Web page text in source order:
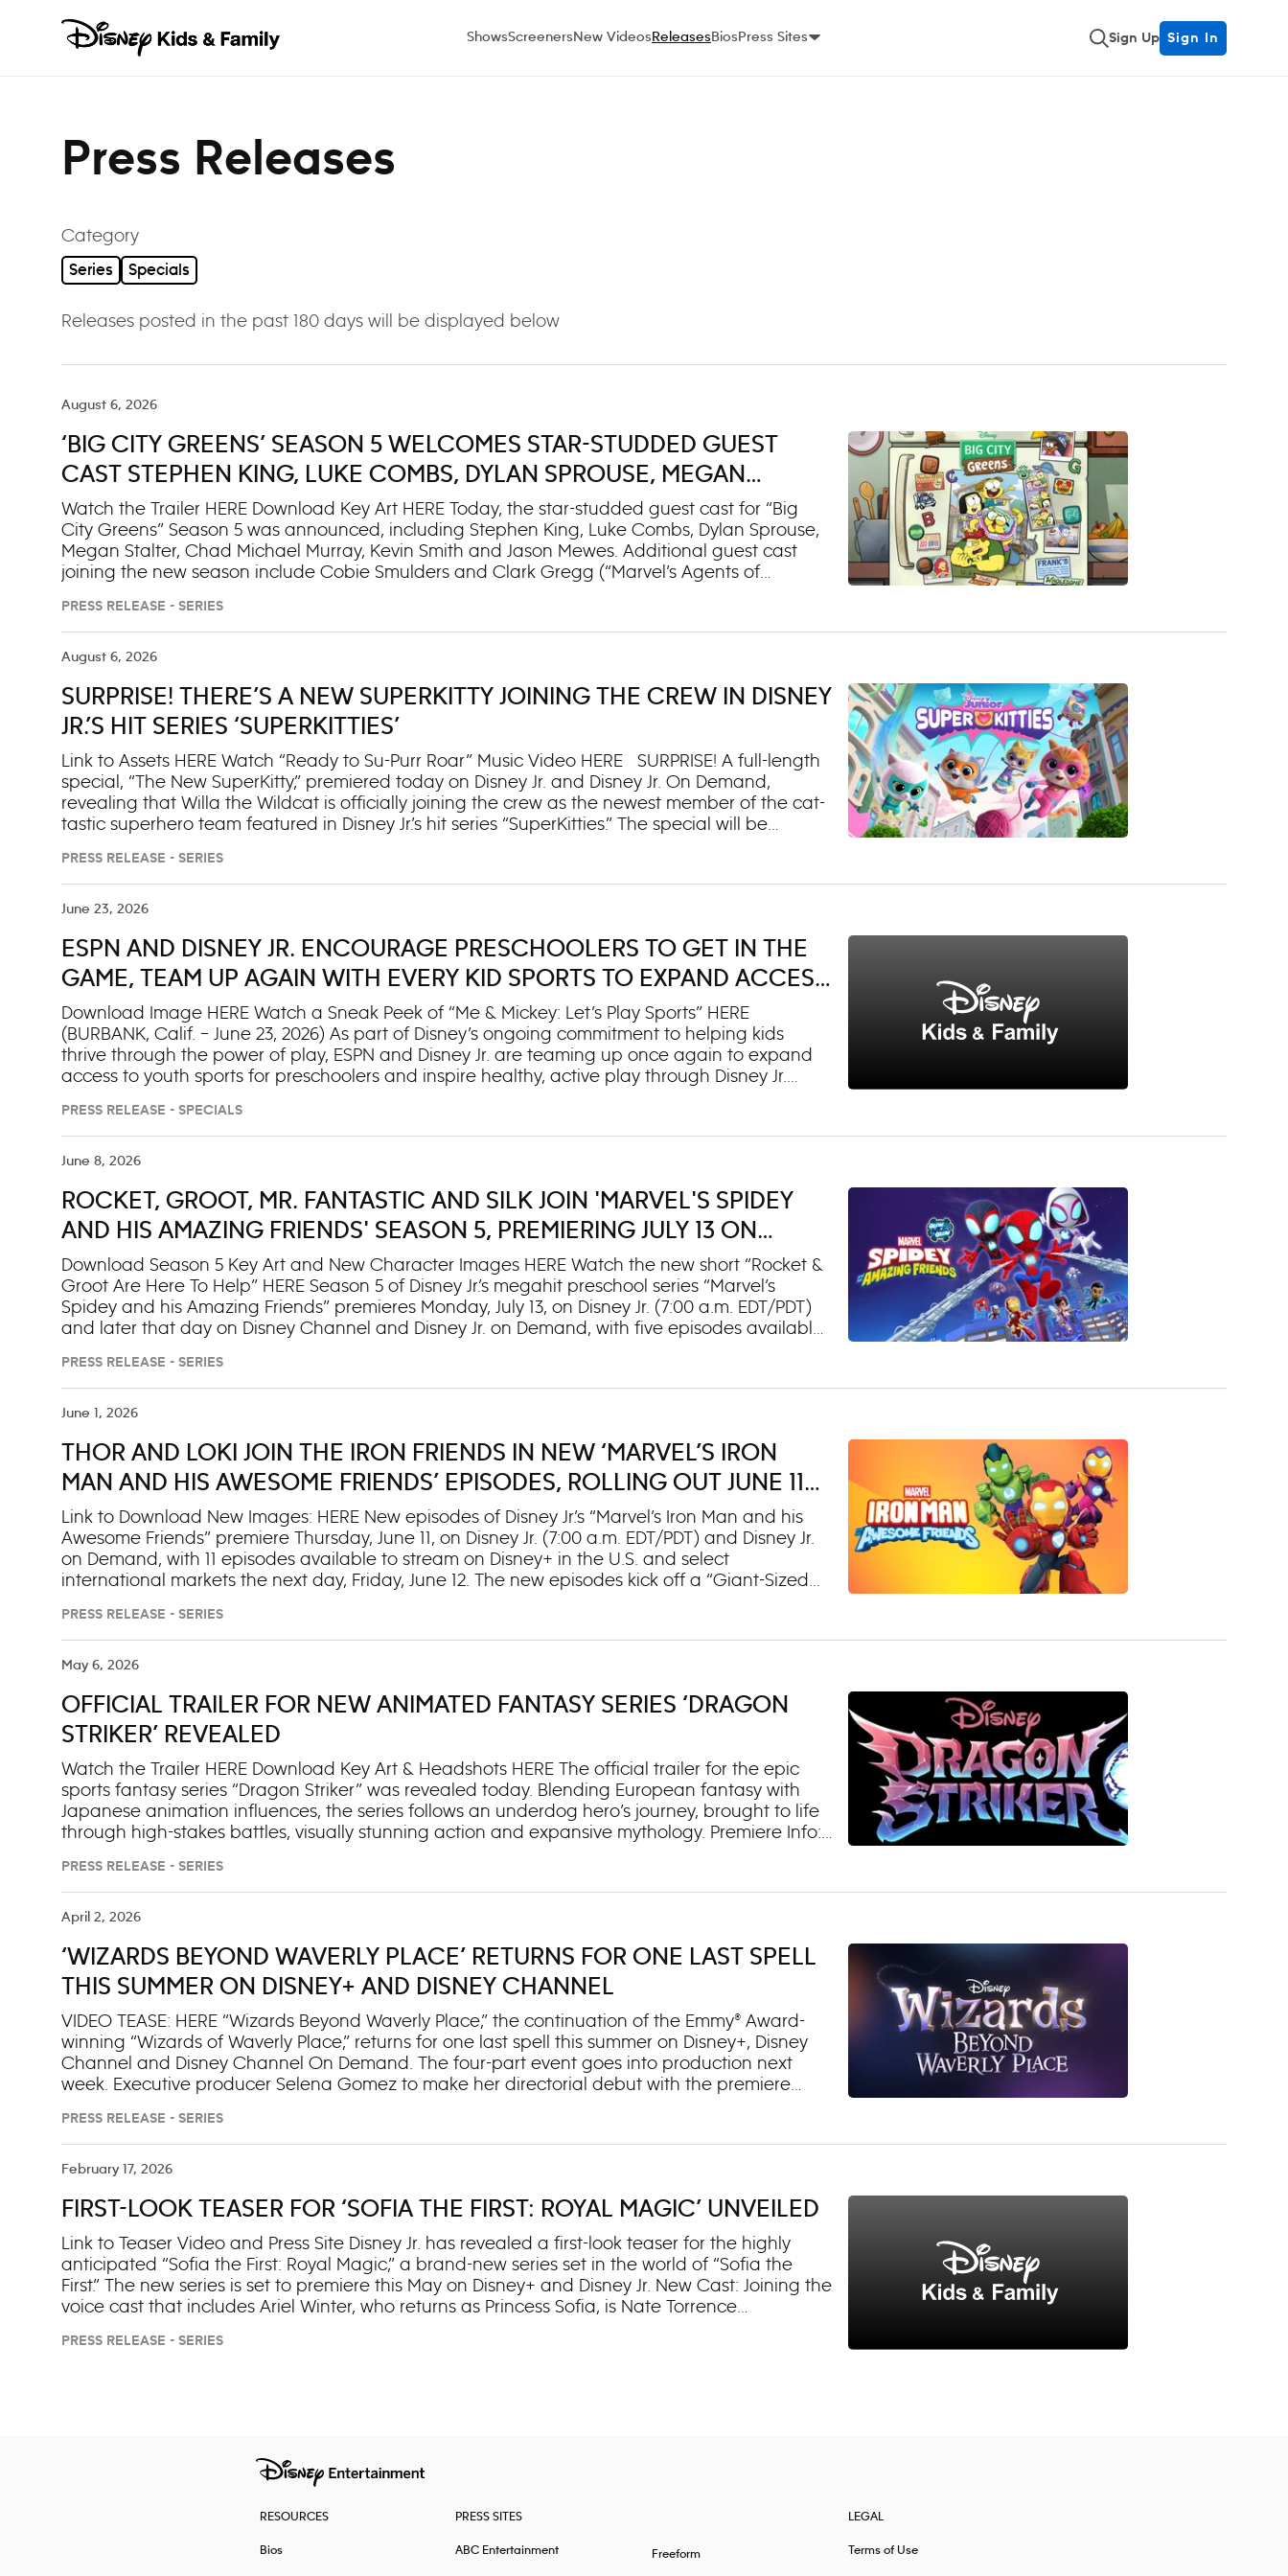
Press Sites
ShowsScreenersNew VideosReleasesBios Sign Up Sign In
Press Releases
Category
Series Specials
Releases posted in the past 180 days will be displayed below
August 6, 2026
‘BIG CITY GREENS’ SEASON 5 WELCOMES STAR-STUDDED GUEST
CAST STEPHEN KING, LUKE COMBS, DYLAN SPROUSE, MEGAN
STALTER, CHAD MICHAEL MURRAY, KEVIN SMITH AND JASON MEWES
Watch the Trailer HERE Download Key Art HERE Today, the star-studded guest cast for “Big
City Greens” Season 5 was announced, including Stephen King, Luke Combs, Dylan Sprouse,
Megan Stalter, Chad Michael Murray, Kevin Smith and Jason Mewes. Additional guest cast
joining the new season include Cobie Smulders and Clark Gregg (“Marvel’s Agents of
Friend”); Martha Kelly (“Euphoria”); Steve Schirripa (“The Sopranos”); and Mike Colter (“Marvel’s
Luke Cage”). The official Season 5 trailer and key art were also revealed. The new season
kicks off with the first five episodes premiering Aug. 21 on Disney Channel (8:00 p.m. EDT/PDT)
year and 2027. This new season will feature a Halloween-themed episode starring Stephen
King and a winter-themed episode starring Megan Stalter. Emmy® Award-winning “Big City
Greens” is a T
PRESS RELEASE - SERIES
August 6, 2026
SURPRISE! THERE’S A NEW SUPERKITTY JOINING THE CREW IN DISNEY
JR.’S HIT SERIES ‘SUPERKITTIES’
Link to Assets HERE Watch “Ready to Su-Purr Roar” Music Video HERE SURPRISE! A full-length
special, “The New SuperKitty,” premiered today on Disney Jr. and Disney Jr. On Demand,
revealing that Willa the Wildcat is officially joining the crew as the newest member of the cat-
tastic superhero team featured in Disney Jr.’s hit series “SuperKitties.” The special will be
invite Willa to officially join them on the team after putting her skills to the test when Cat
Burglar (voiced by Justin Guarini) and the Glamsters (voiced by Ginnifer Goodwin and Utkarsh
Ambudkar) team up to take over Kittydale. A new “Ready to Su-Purr Roar” music video,
“Ready to Su-Purr Roar (Extended)” single will be available tomorrow on all digital platforms.
Additionally, two full-length specials will debut later this fall: “Howl
PRESS RELEASE - SERIES
June 23, 2026
ESPN AND DISNEY JR. ENCOURAGE PRESCHOOLERS TO GET IN THE
GAME, TEAM UP AGAIN WITH EVERY KID SPORTS TO EXPAND ACCESS
TO YOUTH SPORTS FOR INCOME-RESTRICTED FAMILIES
Download Image HERE Watch a Sneak Peek of “Me & Mickey: Let’s Play Sports” HERE
(BURBANK, Calif. – June 23, 2026) As part of Disney’s ongoing commitment to helping kids
thrive through the power of play, ESPN and Disney Jr. are teaming up once again to expand
access to youth sports for preschoolers and inspire healthy, active play through Disney Jr.
the preschool-focused initiative from ESPN’s “Take Back Sports” and “Disney Jr. Let’s Play!” will
once again collaborate with national nonprofit Every Kid Sports to provide grants to help
income-restricted families cover the cost of youth sports registration fees for children ages 3-7,
than 1,200 families across eight cities in the U.S. received grants supporting access to 22
different sports, with 50% of participating families noting that it was thei
PRESS RELEASE - SPECIALS
June 8, 2026
ROCKET, GROOT, MR. FANTASTIC AND SILK JOIN 'MARVEL'S SPIDEY
AND HIS AMAZING FRIENDS' SEASON 5, PREMIERING JULY 13 ON
DISNEY JR. AND NEXT DAY ON DISNEY+
Download Season 5 Key Art and New Character Images HERE Watch the new short “Rocket &
Groot Are Here To Help” HERE Season 5 of Disney Jr.’s megahit preschool series “Marvel’s
Spidey and his Amazing Friends” premieres Monday, July 13, on Disney Jr. (7:00 a.m. EDT/PDT)
and later that day on Disney Channel and Disney Jr. on Demand, with five episodes available
Team Spidey is able to tackle even more daring rescues with their new Spidey-themed
firetruck and rescue gear. Along the way, they will team up with Super Hero friends Rocket,
Groot, Mr. Fantastic and Silk. Rocket (voiced by Trevor Devall) & Groot (voiced by Kevin Michael
multiple appearances throughout the new season. Fantastic (voiced by Mario Lopez): The
leader of the Fantastic Four uses his ingeniousness and stretching powers to tactfully help
Team Spide
PRESS RELEASE - SERIES
June 1, 2026
THOR AND LOKI JOIN THE IRON FRIENDS IN NEW ‘MARVEL’S IRON
MAN AND HIS AWESOME FRIENDS’ EPISODES, ROLLING OUT JUNE 11
ON DISNEY JR. AND NEXT DAY ON DISNEY+
Link to Download New Images: HERE New episodes of Disney Jr.’s “Marvel’s Iron Man and his
Awesome Friends” premiere Thursday, June 11, on Disney Jr. (7:00 a.m. EDT/PDT) and Disney Jr.
on Demand, with 11 episodes available to stream on Disney+ in the U.S. and select
international markets the next day, Friday, June 12. The new episodes kick off a “Giant-Sized
to-face with a new lineup of heroes and baddies, including Thor, Loki and Odin. New guest
stars for the series were also announced today, including Dodgers superstar Mookie Betts as
Dizzy Doubleday, a baseball player who loves to help young kids learn the game. He joins
Doubleday, Dizzy’s sister and owner of the local batting cage. Alan Ruck voices Odin, the
mighty and kind ruler of Asgard. Series Synopsis: “Marvel’s Iron Man and his Awesome Friends”
follo
PRESS RELEASE - SERIES
May 6, 2026
OFFICIAL TRAILER FOR NEW ANIMATED FANTASY SERIES ‘DRAGON
STRIKER’ REVEALED
Watch the Trailer HERE Download Key Art & Headshots HERE The official trailer for the epic
sports fantasy series “Dragon Striker” was revealed today. Blending European fantasy with
Japanese animation influences, the series follows an underdog hero’s journey, brought to life
through high-stakes battles, visually stunning action and expansive mythology. Premiere Info:
will stream next day on Disney+ and Hulu. A series of shorts introducing audiences to the
world of “Dragon Striker” begins rolling out May 13 on Disney+, Disney XD and Disney Channel
Animation YouTube. Synopsis: In a world where sports and magic combine, farm boy Key
Striker. Set at Kal Asterock, an elite school for students who possess extraordinary abilities, Key
joins goalkeeper Ssyelle on a scrappy new team to challenge the school champions.
PRESS RELEASE - SERIES
April 2, 2026
‘WIZARDS BEYOND WAVERLY PLACE’ RETURNS FOR ONE LAST SPELL
THIS SUMMER ON DISNEY+ AND DISNEY CHANNEL
VIDEO TEASE: HERE “Wizards Beyond Waverly Place,” the continuation of the Emmy® Award-
winning “Wizards of Waverly Place,” returns for one last spell this summer on Disney+, Disney
Channel and Disney Channel On Demand. The four-part event goes into production next
week. Executive producer Selena Gomez to make her directorial debut with the premiere
Event: Billie, still reeling from losing Alex at the end of Season 2, discovers that the only way to
rescue her mother is to reunite with her long-lost father. As her family bands together to find
Alex, Billie realizes that their combined power is the only way the Russos can defeat the evil
series has amassed over 101 million views on Disney Channel YouTube* and emerged as a top
streaming series across key youth and young adult audiences at the series’ lau
PRESS RELEASE - SERIES
February 17, 2026
FIRST-LOOK TEASER FOR ‘SOFIA THE FIRST: ROYAL MAGIC’ UNVEILED
Link to Teaser Video and Press Site Disney Jr. has revealed a first-look teaser for the highly
anticipated “Sofia the First: Royal Magic,” a brand-new series set in the world of “Sofia the
First.” The new series is set to premiere this May on Disney+ and Disney Jr. New Cast: Joining the
voice cast that includes Ariel Winter, who returns as Princess Sofia, is Nate Torrence
Pietropaolo (“Cocomelon Lane”), Kai Harris (“Paw Patrol”) and newcomer Aaliyah Magcasi will
and Travis Willingham (King Roland). Synopsis: “Sofia the First: Royal Magic” follow
PRESS RELEASE - SERIES
RESOURCES
Bios
PRESS SITES
ABC Entertainment Freeform
LEGAL
Terms of Use